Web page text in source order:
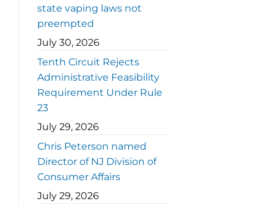
state vaping laws not
preempted
July 30, 2026
Tenth Circuit Rejects
Administrative Feasibility
Requirement Under Rule
23
July 29, 2026
Chris Peterson named
Director of NJ Division of
Consumer Affairs
July 29, 2026